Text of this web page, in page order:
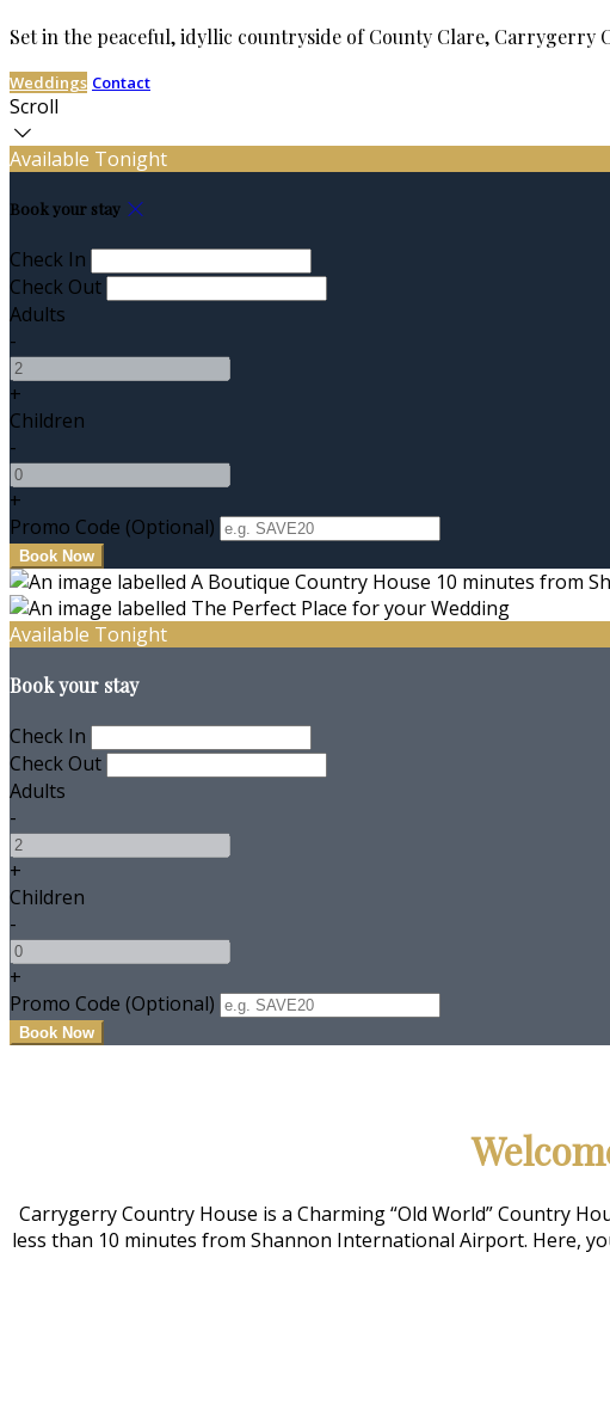
Set in the peaceful, idyllic countryside of County Clare,
Weddings Contact
Scroll
Available Tonight
Book your stay
Check In
Check Out
Adults
-
+
Children
-
+
Promo Code (Optional)
Available Tonight
Book your stay
Check In
Check Out
Adults
-
+
Children
-
+
Promo Code (Optional)
Carrygerry Country House is a Charming “Old World” Country
less than 10 minutes from Shannon International Airport. Here,